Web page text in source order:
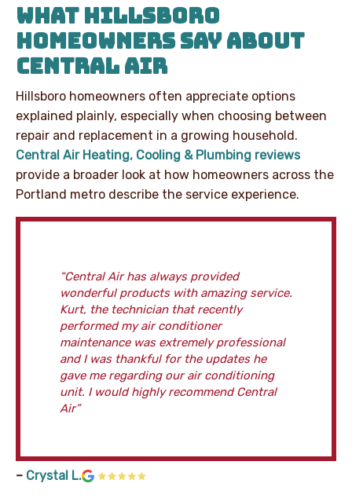
WHAT HILLSBORO
HOMEOWNERS SAY ABOUT
CENTRAL AIR
Hillsboro homeowners often appreciate options
explained plainly, especially when choosing between
repair and replacement in a growing household.
Central Air Heating, Cooling & Plumbing reviews
provide a broader look at how homeowners across the
Portland metro describe the service experience.
“Central Air has always provided
wonderful products with amazing service.
Kurt, the technician that recently
performed my air conditioner
maintenance was extremely professional
and I was thankful for the updates he
gave me regarding our air conditioning
unit. I would highly recommend Central
Air”
– Crystal L.